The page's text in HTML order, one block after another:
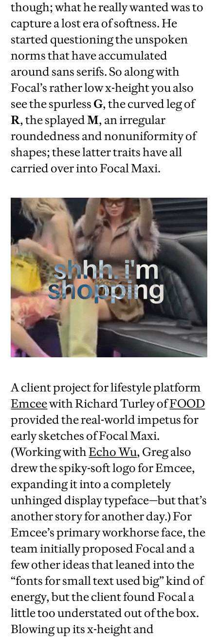
though; what he really wanted was to
capture a lost era of softness. He
started questioning the unspoken
norms that have accumulated
around sans serifs. So along with
Focal’s rather low x-height you also
see the spurless G, the curved leg of
R, the splayed M, an irregular
roundedness and nonuniformity of
shapes; these latter traits have all
carried over into Focal Maxi.
A client project for lifestyle platform
Emceewith Richard Turley ofFOOD
provided the real-world impetus for
early sketches of Focal Maxi.
(Working with Echo Wu, Greg also
drew the spiky-soft logo for Emcee,
expanding it into a completely
unhinged display typeface—but that’s
another story for another day.) For
Emcee’s primary workhorse face, the
team initially proposed Focal and a
few other ideas that leaned into the
“fonts for small text used big” kind of
energy, but the client found Focal a
little too understated out of the box.
Blowing up its x-height and